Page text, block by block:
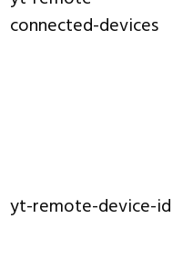
connected-devices
yt-remote-device-id